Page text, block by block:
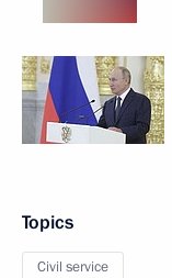
Topics
Civil service